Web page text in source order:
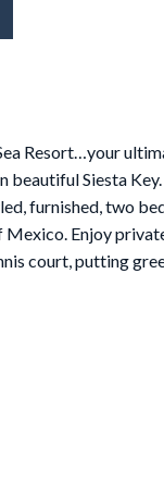
Resort…your
beautiful Siesta
furnished, two
Mexico. Enjoy
court, putting